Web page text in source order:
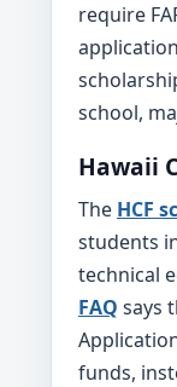
require
school,
Hawaii
The HCF
students
technical
FAQ says
funds,